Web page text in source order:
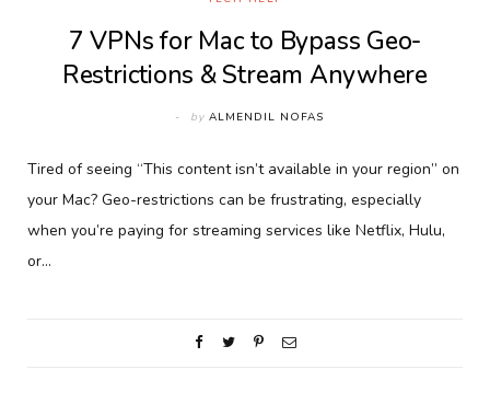
7 VPNs for Mac to Bypass Geo-
Restrictions & Stream Anywhere
by ALMENDIL NOFAS
Tired of seeing “This content isn’t available in your region” on
your Mac? Geo-restrictions can be frustrating, especially
when you’re paying for streaming services like Netflix, Hulu,
or…